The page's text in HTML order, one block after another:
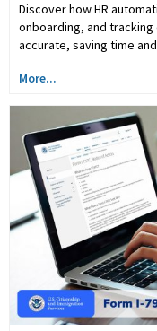
Discover how HR
onboarding, and
accurate, saving time
More...